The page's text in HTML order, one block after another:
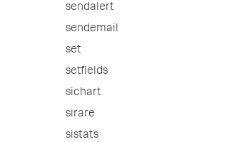
sendalert
sendemail
set
setfields
sichart
sirare
sistats